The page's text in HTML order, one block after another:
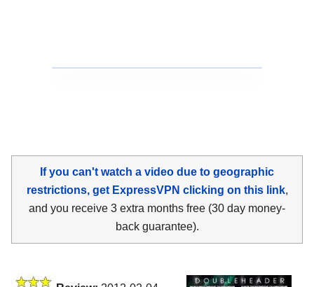
If you can't watch a video due to geographic
restrictions, get ExpressVPN clicking on this link,
and you receive 3 extra months free (30 day money-
back guarantee).